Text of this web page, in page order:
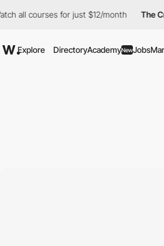
courses for just $12/month The
Explore DirectoryAcademyNewJobs